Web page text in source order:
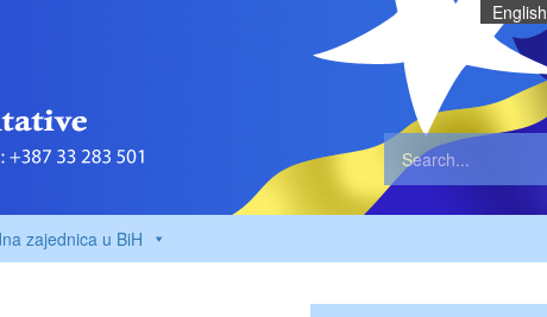
English
zajednica u BiH